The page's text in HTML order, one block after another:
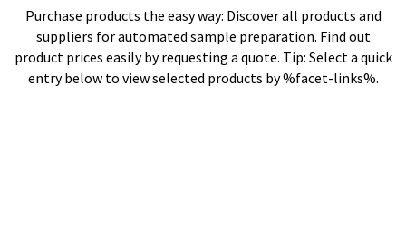
Purchase products the easy way: Discover all products and
suppliers for automated sample preparation. Find out
product prices easily by requesting a quote. Tip: Select a quick
entry below to view selected products by %facet-links%.